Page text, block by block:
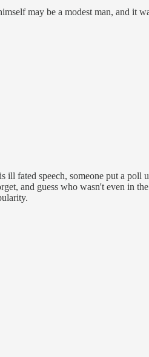
may be a modest man, and it
fated speech, someone put a
and guess who wasn't even in